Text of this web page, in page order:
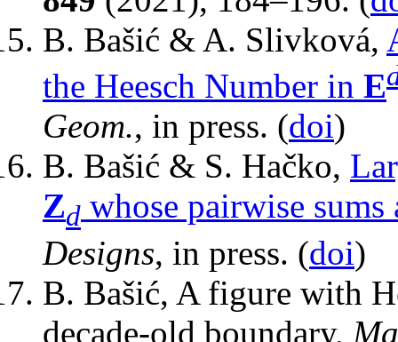
B. Bašić & A. Slivková,
the Heesch Number in E
Geom., in press. (doi)
B. Bašić & S. Hačko,
Zd whose pairwise sums
Designs, in press. (doi)
B. Bašić, A figure with
decade-old boundary,